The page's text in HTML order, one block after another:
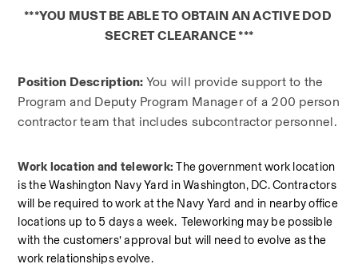
***YOU MUST BE ABLE TO OBTAIN AN ACTIVE DOD
SECRET CLEARANCE ***
Position Description: You will provide support to the
Program and Deputy Program Manager of a 200 person
contractor team that includes subcontractor personnel.
Work location and telework: The government work location
is the Washington Navy Yard in Washington, DC. Contractors
will be required to work at the Navy Yard and in nearby office
locations up to 5 days a week.  Teleworking may be possible
with the customers’ approval but will need to evolve as the
work relationships evolve.